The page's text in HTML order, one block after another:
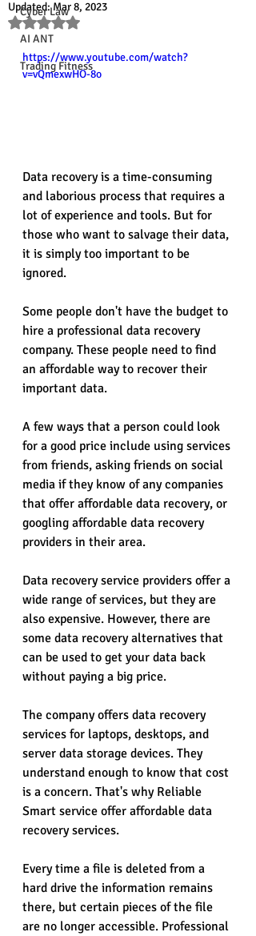
Cyber Law
AI ANT
Trading Fitness
Updated:Mar 8, 2023
Rated NaN out of 5 stars.
https://www.youtube.com/watch?
v=vQmexwHO-8o
Data recovery is a time-consuming
and laborious process that requires a
lot of experience and tools. But for
those who want to salvage their data,
it is simply too important to be
ignored.
Some people don't have the budget to
hire a professional data recovery
company. These people need to find
an affordable way to recover their
important data.
A few ways that a person could look
for a good price include using services
from friends, asking friends on social
media if they know of any companies
that offer affordable data recovery, or
googling affordable data recovery
providers in their area.
Data recovery service providers offer a
wide range of services, but they are
also expensive. However, there are
some data recovery alternatives that
can be used to get your data back
without paying a big price.
The company offers data recovery
services for laptops, desktops, and
server data storage devices. They
understand enough to know that cost
is a concern. That's why Reliable
Smart service offer affordable data
recovery services.
Every time a file is deleted from a
hard drive the information remains
there, but certain pieces of the file
are no longer accessible. Professional